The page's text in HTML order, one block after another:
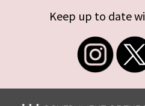
Keep up to date